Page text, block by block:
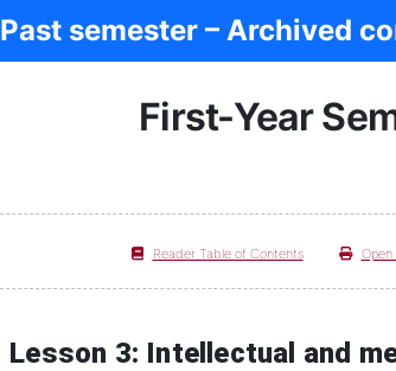
Past semester – Archived
First-Year
Reader Table of Contents
Lesson 3: Intellectual and